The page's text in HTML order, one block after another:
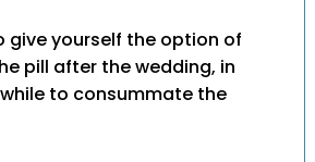
give yourself the option of
pill after the wedding, in
to consummate the